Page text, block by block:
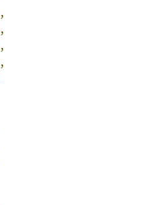
,
,
,
,